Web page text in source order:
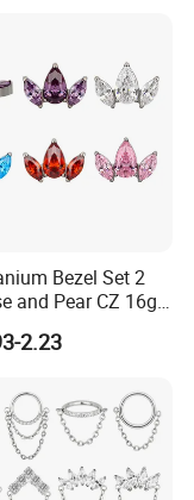
Bezel Set 2
and Pear CZ 16g
Threaded Lip Ring
2.23